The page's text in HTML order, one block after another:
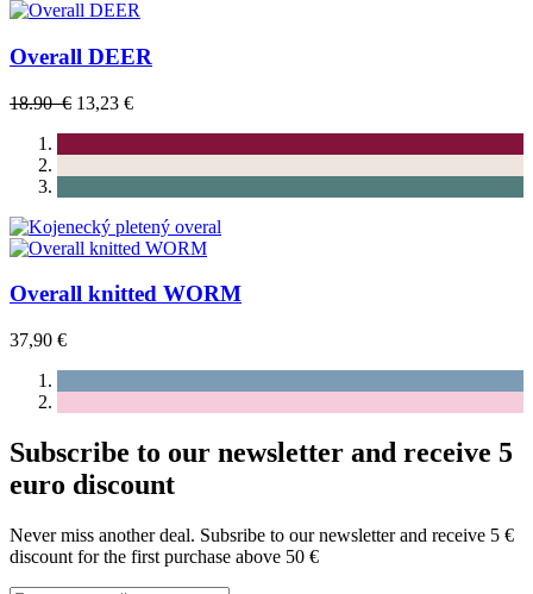
Overall DEER
18.90 € 13,23 €
Overall knitted WORM
37,90 €
Subscribe to our newsletter and receive 5
euro discount
Never miss another deal. Subsribe to our newsletter and receive 5 €
discount for the first purchase above 50 €